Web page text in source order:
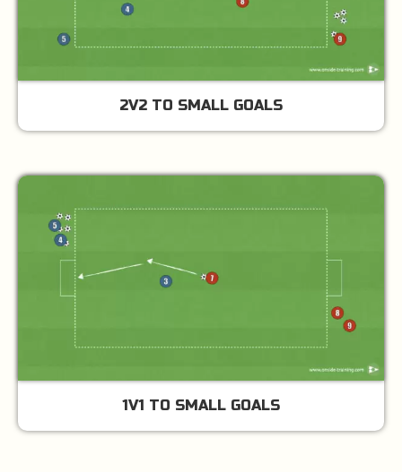
2V2 TO SMALL GOALS
1V1 TO SMALL GOALS